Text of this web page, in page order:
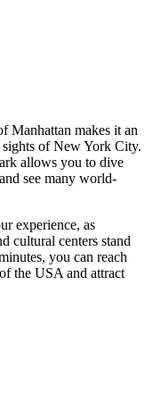
Manhattan makes it an
ofNew York City.
allows you to dive
see many world-
experience, as
cultural centers stand
you can reach
the USA and attract